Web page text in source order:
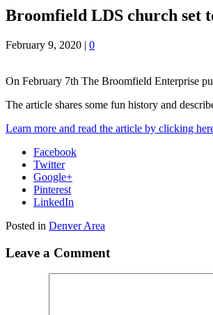
Broomfield LDS church set
February 9, 2020 | 0
On February 7th The Broomfield Enterprise
The article shares some fun history and
Learn more and read the article by clicking
Facebook
Twitter
Google+
Pinterest
LinkedIn
Posted in Denver Area
Leave a Comment